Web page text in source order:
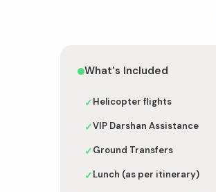
What's Included
✓Helicopter flights
✓VIP Darshan Assistance
✓Ground Transfers
✓Lunch (as per itinerary)